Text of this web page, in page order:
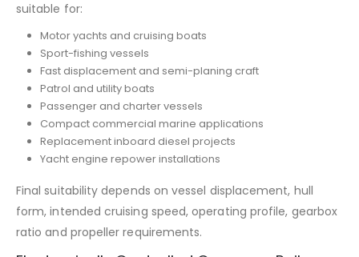
suitable for:
Motor yachts and cruising boats
Sport-fishing vessels
Fast displacement and semi-planing craft
Patrol and utility boats
Passenger and charter vessels
Compact commercial marine applications
Replacement inboard diesel projects
Yacht engine repower installations
Final suitability depends on vessel displacement, hull
form, intended cruising speed, operating profile, gearbox
ratio and propeller requirements.